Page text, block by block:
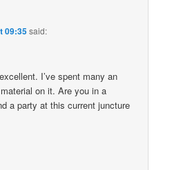
09:35said:
I’ve spent many an
on it. Are you in a
a party at this current juncture